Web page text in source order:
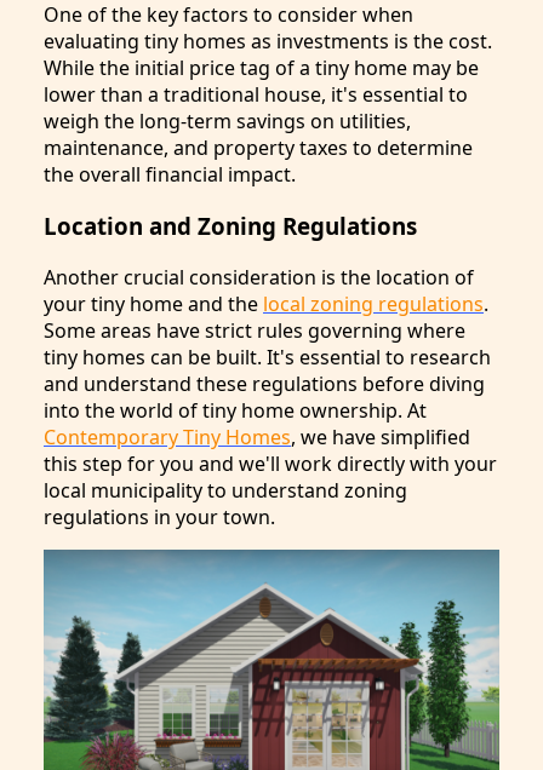
One of the key factors to consider when
evaluating tiny homes as investments is the cost.
While the initial price tag of a tiny home may be
lower than a traditional house, it's essential to
weigh the long-term savings on utilities,
maintenance, and property taxes to determine
the overall financial impact.
Location and Zoning Regulations
Another crucial consideration is the location of
your tiny home and the local zoning regulations.
Some areas have strict rules governing where
tiny homes can be built. It's essential to research
and understand these regulations before diving
into the world of tiny home ownership. At
Contemporary Tiny Homes, we have simplified
this step for you and we'll work directly with your
local municipality to understand zoning
regulations in your town.